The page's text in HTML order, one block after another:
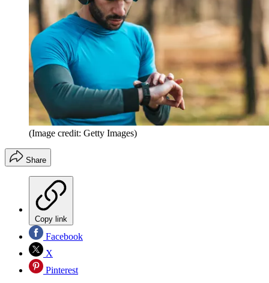
(Image credit: Getty Images)
Share
Copy link
Facebook
X
Pinterest